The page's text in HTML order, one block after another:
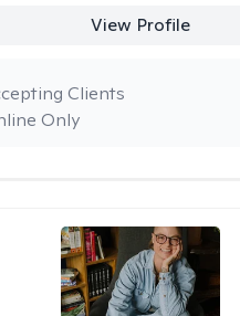
View Profile
Only
Clients